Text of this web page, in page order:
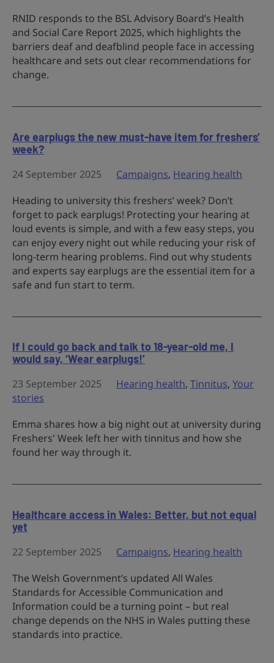
RNID responds to the BSL Advisory Board’s Health
and Social Care Report 2025, which highlights the
barriers deaf and deafblind people face in accessing
healthcare and sets out clear recommendations for
change.
Are earplugs the new must-have item for freshers’
week?
24 September 2025
Campaigns, Hearing health
Heading to university this freshers’ week? Don’t
forget to pack earplugs! Protecting your hearing at
loud events is simple, and with a few easy steps, you
can enjoy every night out while reducing your risk of
long-term hearing problems. Find out why students
and experts say earplugs are the essential item for a
safe and fun start to term.
If I could go back and talk to 18-year-old me, I
would say, ‘Wear earplugs!’
23 September 2025
Hearing health, Tinnitus, Your
stories
Emma shares how a big night out at university during
Freshers' Week left her with tinnitus and how she
found her way through it.
Healthcare access in Wales: Better, but not equal
yet
22 September 2025
Campaigns, Hearing health
The Welsh Government’s updated All Wales
Standards for Accessible Communication and
Information could be a turning point – but real
change depends on the NHS in Wales putting these
standards into practice.